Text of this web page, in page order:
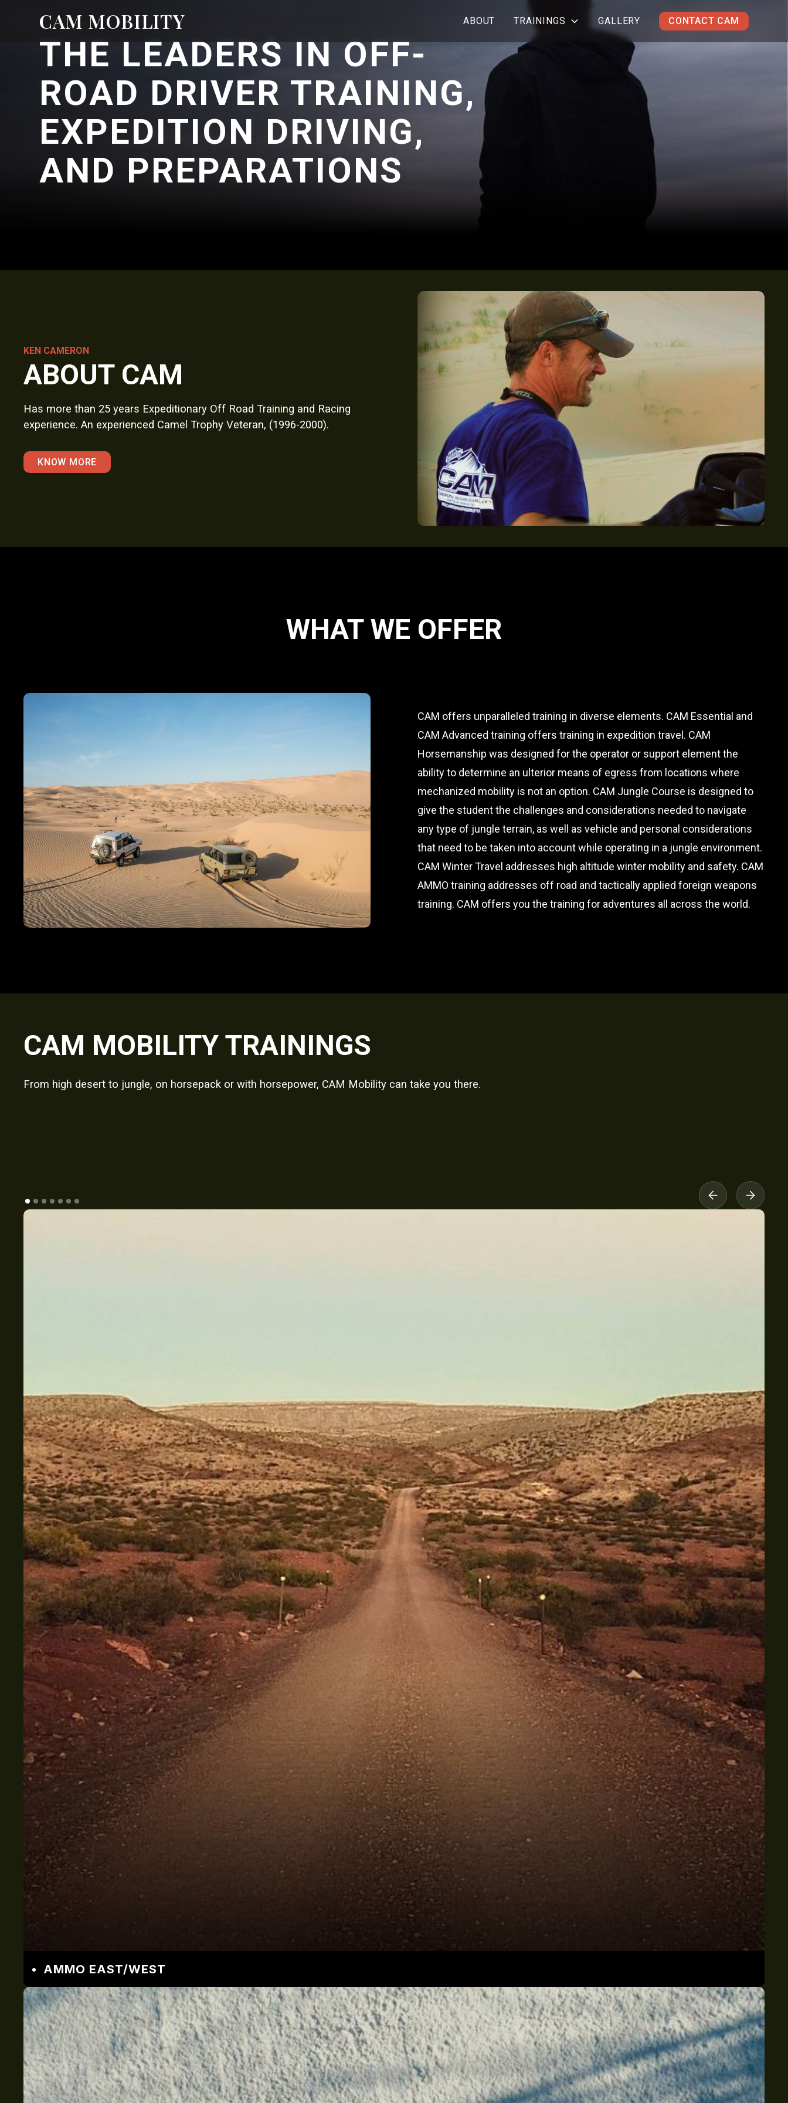
CAM MOBILITY ABOUT TRAININGS GALLERY CONTACT CAM
THE LEADERS IN OFF-
ROAD DRIVER TRAINING,
EXPEDITION DRIVING,
AND PREPARATIONS
KEN CAMERON
ABOUT CAM
Has more than 25 years Expeditionary Off Road Training and Racing
experience. An experienced Camel Trophy Veteran, (1996-2000).
KNOW MORE
WHAT WE OFFER
CAM offers unparalleled training in diverse elements. CAM Essential and
CAM Advanced training offers training in expedition travel. CAM
Horsemanship was designed for the operator or support element the
ability to determine an ulterior means of egress from locations where
mechanized mobility is not an option. CAM Jungle Course is designed to
give the student the challenges and considerations needed to navigate
any type of jungle terrain, as well as vehicle and personal considerations
that need to be taken into account while operating in a jungle environment.
CAM Winter Travel addresses high altitude winter mobility and safety. CAM
AMMO training addresses off road and tactically applied foreign weapons
training. CAM offers you the training for adventures all across the world.
CAM MOBILITY TRAININGS
From high desert to jungle, on horsepack or with horsepower, CAM Mobility can take you there.
AMMO EAST/WEST